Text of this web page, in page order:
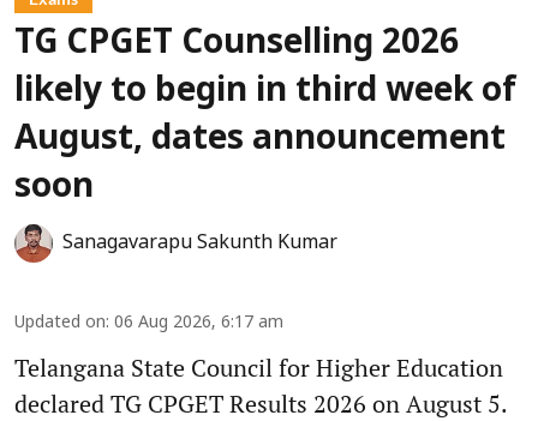
TG CPGET Counselling 2026
likely to begin in third week of
August, dates announcement
soon
Sanagavarapu Sakunth Kumar
Updated on: 06 Aug 2026, 6:17 am
Telangana State Council for Higher Education
declared TG CPGET Results 2026 on August 5.